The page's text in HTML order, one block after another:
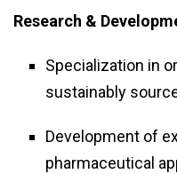
Research &
Specialization in
sustainably
Development of
pharmaceutical